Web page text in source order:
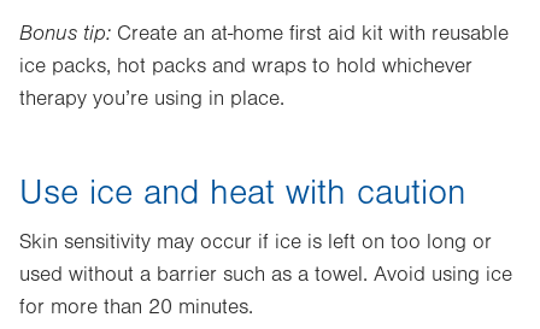
Bonus tip: Create an at-home first aid kit with reusable
ice packs, hot packs and wraps to hold whichever
therapy you’re using in place.
Use ice and heat with caution
Skin sensitivity may occur if ice is left on too long or
used without a barrier such as a towel. Avoid using ice
for more than 20 minutes.